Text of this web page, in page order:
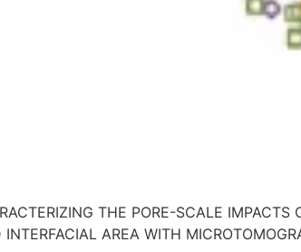
THE PORE-SCALE
AREA WITH